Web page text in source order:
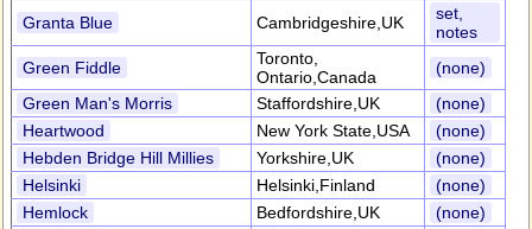
Granta Blue
Cambridgeshire,UK
set,
notes
Green Fiddle
Toronto,
Ontario,Canada
(none)
Green Man's Morris
Staffordshire,UK
(none)
Heartwood
New York State,USA
(none)
Hebden Bridge Hill Millies
Yorkshire,UK
(none)
Helsinki
Helsinki,Finland
(none)
Hemlock
Bedfordshire,UK
(none)